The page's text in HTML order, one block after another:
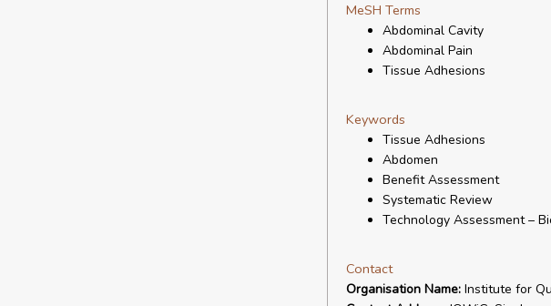
MeSH Terms
Abdominal Cavity
Abdominal Pain
Tissue Adhesions
Keywords
Tissue Adhesions
Abdomen
Benefit Assessment
Systematic Review
Technology Assessment –
Contact
Organisation Name:Institute for